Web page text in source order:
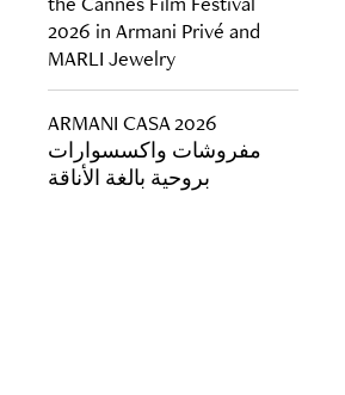
2026 in Armani Privé and
MARLI Jewelry
ARMANI CASA 2026
مفروشات واكسسوارات
بروحية بالغة الأناقة